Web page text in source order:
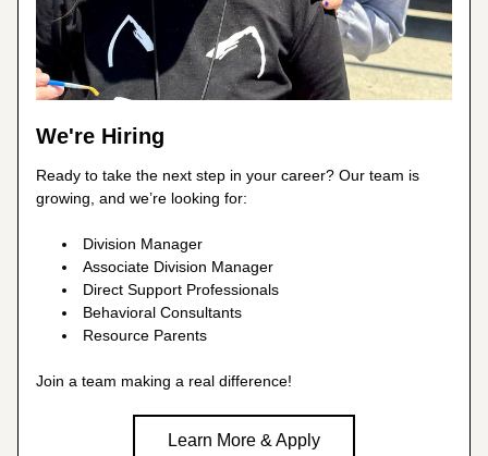
We're Hiring
Ready to take the next step in your career? Our team is
growing, and we’re looking for:
Division Manager
Associate Division Manager
Direct Support Professionals
Behavioral Consultants
Resource Parents
Join a team making a real difference!
Learn More & Apply